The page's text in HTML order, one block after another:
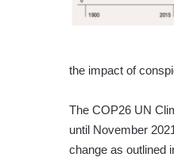
the impact of
The COP26 UN
until November
change as outlined